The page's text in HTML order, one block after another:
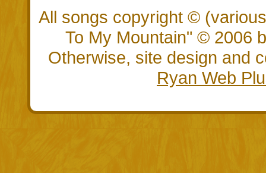
All songs copyright ©
To My Mountain" © 2006
Otherwise, site design and
Ryan Web